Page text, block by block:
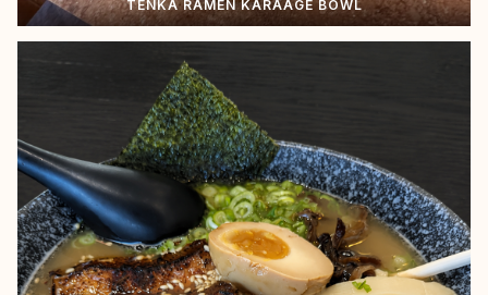
TENKA RAMEN KARAAGE BOWL